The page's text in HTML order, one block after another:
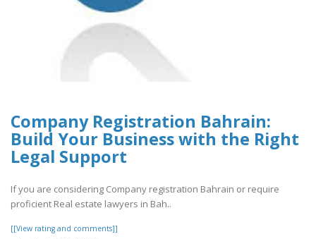
Company Registration Bahrain:
Build Your Business with the Right
Legal Support
If you are considering Company registration Bahrain or require
proficient Real estate lawyers in Bah..
[[View rating and comments]]